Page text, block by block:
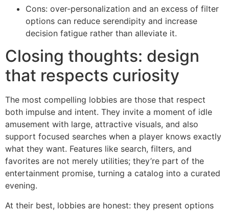
Cons: over-personalization and an excess of filter
options can reduce serendipity and increase
decision fatigue rather than alleviate it.
Closing thoughts: design
that respects curiosity
The most compelling lobbies are those that respect
both impulse and intent. They invite a moment of idle
amusement with large, attractive visuals, and also
support focused searches when a player knows exactly
what they want. Features like search, filters, and
favorites are not merely utilities; they’re part of the
entertainment promise, turning a catalog into a curated
evening.
At their best, lobbies are honest: they present options